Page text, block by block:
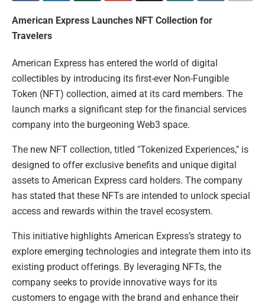
American Express Launches NFT Collection for
Travelers
American Express has entered the world of digital
collectibles by introducing its first-ever Non-Fungible
Token (NFT) collection, aimed at its card members. The
launch marks a significant step for the financial services
company into the burgeoning Web3 space.
The new NFT collection, titled "Tokenized Experiences," is
designed to offer exclusive benefits and unique digital
assets to American Express card holders. The company
has stated that these NFTs are intended to unlock special
access and rewards within the travel ecosystem.
This initiative highlights American Express’s strategy to
explore emerging technologies and integrate them into its
existing product offerings. By leveraging NFTs, the
company seeks to provide innovative ways for its
customers to engage with the brand and enhance their